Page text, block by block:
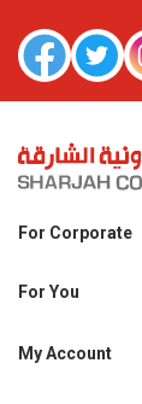
For Corporate
Shjcoop.ae
Work With Us
For You
Promotions
My Account